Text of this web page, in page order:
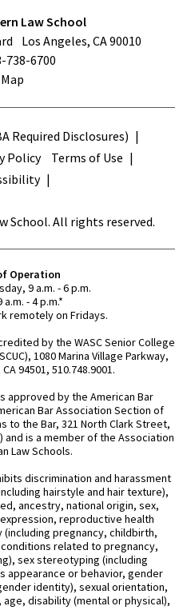
Law School
Los Angeles, CA90010
738-6700
Map
Required Disclosures)
Policy
Terms of Use
School. All rights reserved.
Operation
9 a.m. - 6 p.m.
- 4 p.m.*
remotely on Fridays.
by the WASC Senior College
1080 Marina Village Parkway,
94501, 510.748.9001.
approved by the American Bar
Bar Association Section of
to the Bar, 321 North Clark Street,
and is a member of the Association
Law Schools.
discrimination and harassment
hairstyle and hair texture),
ancestry, national origin, sex,
reproductive health
pregnancy, childbirth,
related to pregnancy,
sex stereotyping (including
appearance or behavior, gender
identity), sexual orientation,
disability (mental or physical),